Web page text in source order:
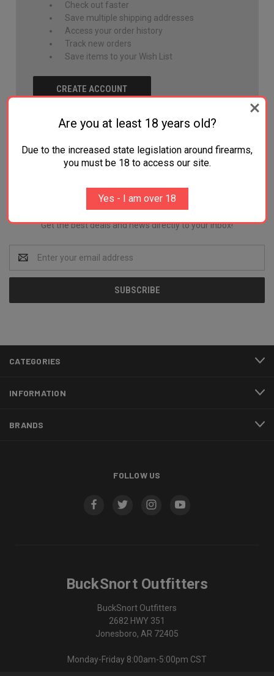
Check out faster
Save multiple shipping addresses
Access your order history
Track new orders
Save items to your Wish List
CREATE ACCOUNT
Newsletter Signup
Get the best deals and news directly to your inbox!
Address
CATEGORIES
INFORMATION
BRANDS
FOLLOW US
BuckSnort Outfitters
BuckSnort Outfitters
2682 HWY 351
Jonesboro, AR 72405
Monday-Friday 8:00am-5:00pm CST
Are you at least 18 years old?
Due to the increased state legislation around firearms,
you must be 18 to access our site.
Yes - I am over 18